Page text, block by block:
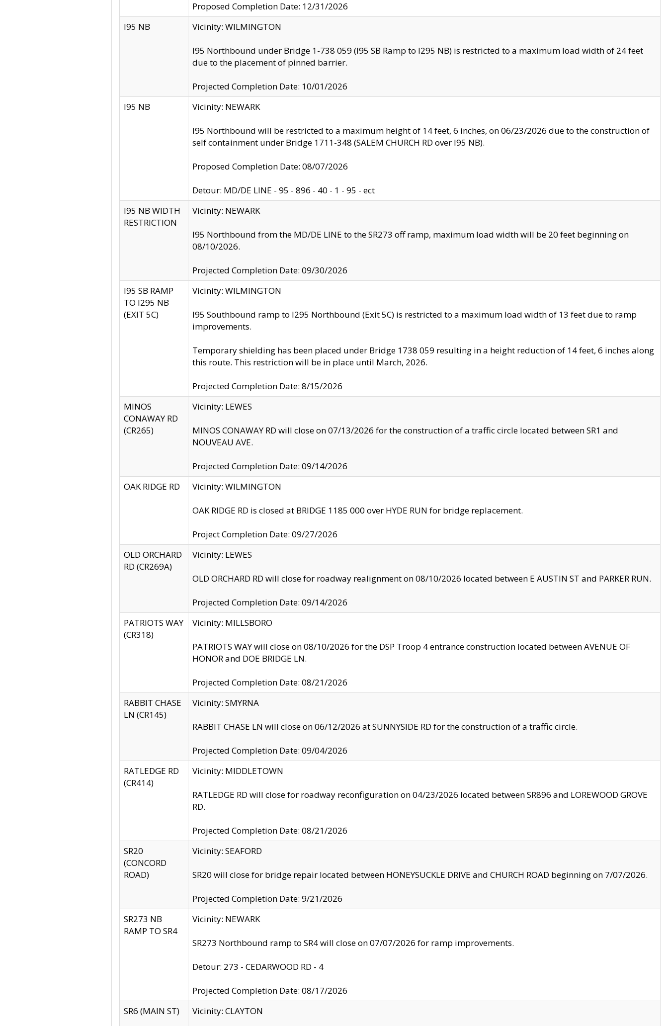
Proposed Completion Date: 12/31/2026
I95 NB
Vicinity: WILMINGTON
I95 Northbound under Bridge 1-738 059 (I95 SB Ramp to I295 NB) is restricted to a maximum load width of 24 feet
due to the placement of pinned barrier.
Projected Completion Date: 10/01/2026
I95 NB
Vicinity: NEWARK
I95 Northbound will be restricted to a maximum height of 14 feet, 6 inches, on 06/23/2026 due to the construction of
self containment under Bridge 1711-348 (SALEM CHURCH RD over I95 NB).
Proposed Completion Date: 08/07/2026
Detour: MD/DE LINE - 95 - 896 - 40 - 1 - 95 - ect
I95 NB WIDTH
RESTRICTION
Vicinity: NEWARK
I95 Northbound from the MD/DE LINE to the SR273 off ramp, maximum load width will be 20 feet beginning on
08/10/2026.
Projected Completion Date: 09/30/2026
I95 SB RAMP
TO I295 NB
(EXIT 5C)
Vicinity: WILMINGTON
I95 Southbound ramp to I295 Northbound (Exit 5C) is restricted to a maximum load width of 13 feet due to ramp
improvements.
Temporary shielding has been placed under Bridge 1738 059 resulting in a height reduction of 14 feet, 6 inches along
this route. This restriction will be in place until March, 2026.
Projected Completion Date: 8/15/2026
MINOS
CONAWAY RD
(CR265)
Vicinity: LEWES
MINOS CONAWAY RD will close on 07/13/2026 for the construction of a traffic circle located between SR1 and
NOUVEAU AVE.
Projected Completion Date: 09/14/2026
OAK RIDGE RD
Vicinity: WILMINGTON
OAK RIDGE RD is closed at BRIDGE 1185 000 over HYDE RUN for bridge replacement.
Project Completion Date: 09/27/2026
OLD ORCHARD
RD (CR269A)
Vicinity: LEWES
OLD ORCHARD RD will close for roadway realignment on 08/10/2026 located between E AUSTIN ST and PARKER RUN.
Projected Completion Date: 09/14/2026
PATRIOTS WAY
(CR318)
Vicinity: MILLSBORO
PATRIOTS WAY will close on 08/10/2026 for the DSP Troop 4 entrance construction located between AVENUE OF
HONOR and DOE BRIDGE LN.
Projected Completion Date: 08/21/2026
RABBIT CHASE
LN (CR145)
Vicinity: SMYRNA
RABBIT CHASE LN will close on 06/12/2026 at SUNNYSIDE RD for the construction of a traffic circle.
Projected Completion Date: 09/04/2026
RATLEDGE RD
(CR414)
Vicinity: MIDDLETOWN
RATLEDGE RD will close for roadway reconfiguration on 04/23/2026 located between SR896 and LOREWOOD GROVE
RD.
Projected Completion Date: 08/21/2026
SR20
(CONCORD
ROAD)
Vicinity: SEAFORD
SR20 will close for bridge repair located between HONEYSUCKLE DRIVE and CHURCH ROAD beginning on 7/07/2026.
Projected Completion Date: 9/21/2026
SR273 NB
RAMP TO SR4
Vicinity: NEWARK
SR273 Northbound ramp to SR4 will close on 07/07/2026 for ramp improvements.
Detour: 273 - CEDARWOOD RD - 4
Projected Completion Date: 08/17/2026
SR6 (MAIN ST)
Vicinity: CLAYTON